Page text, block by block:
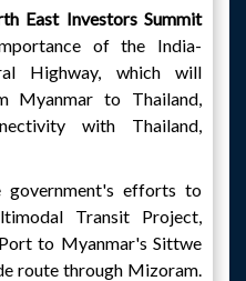
East Investors Summit
of the India-
Highway, which will
Myanmar to Thailand,
with Thailand,
government's efforts to
Transit Project,
to Myanmar's Sittwe
route through Mizoram.